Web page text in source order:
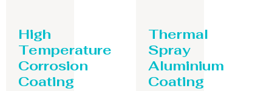
High
Temperature
Corrosion
Coating
Thermal
Spray
Aluminium
Coating